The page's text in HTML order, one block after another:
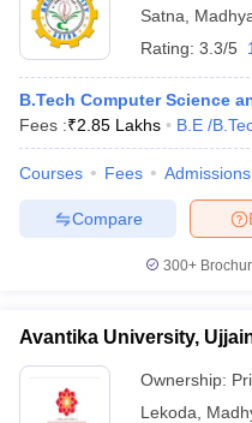
Satna
Rating: 3.3/5
B.Tech Computer Science
Fees :₹2.85 Lakhs B.E /
Courses Fees Admissions
Compare
300+
Avantika University,
Ownership:
Lekoda